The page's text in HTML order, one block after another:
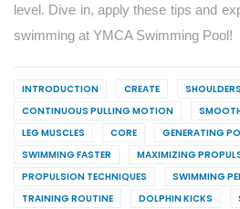
level. Dive in, apply these tips and
swimming at YMCA Swimming Pool!
INTRODUCTION CREATE SHOULDERS
CONTINUOUS PULLING MOTION
LEG MUSCLES
CORE GENERATING
SWIMMING FASTER
MAXIMIZING
PROPULSION TECHNIQUES
SWIMMING
TRAINING ROUTINE
DOLPHIN KICKS